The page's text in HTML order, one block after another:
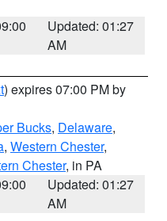
Updated: 01:27
AM
) expires 07:00 PM by
Bucks, Delaware,
, Western Chester,
Chester, in PA
Updated: 01:27
AM